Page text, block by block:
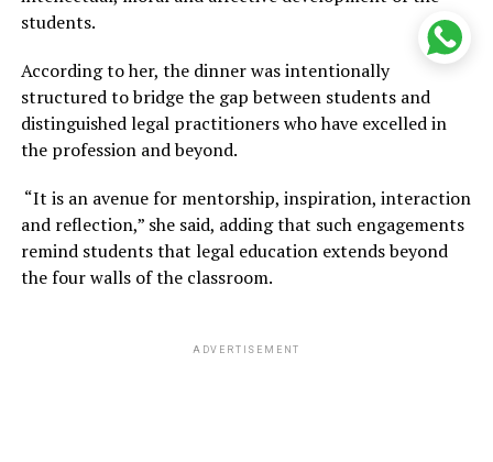
students.
According to her, the dinner was intentionally
structured to bridge the gap between students and
distinguished legal practitioners who have excelled in
the profession and beyond.
“It is an avenue for mentorship, inspiration, interaction
and reflection,” she said, adding that such engagements
remind students that legal education extends beyond
the four walls of the classroom.
ADVERTISEMENT